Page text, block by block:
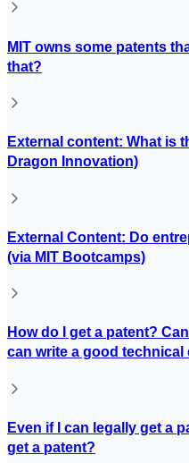
MIT owns some patents
that?
External content: What is
Dragon Innovation)
External Content: Do
(via MIT Bootcamps)
How do I get a patent?
can write a good technical
Even if I can legally get a
get a patent?